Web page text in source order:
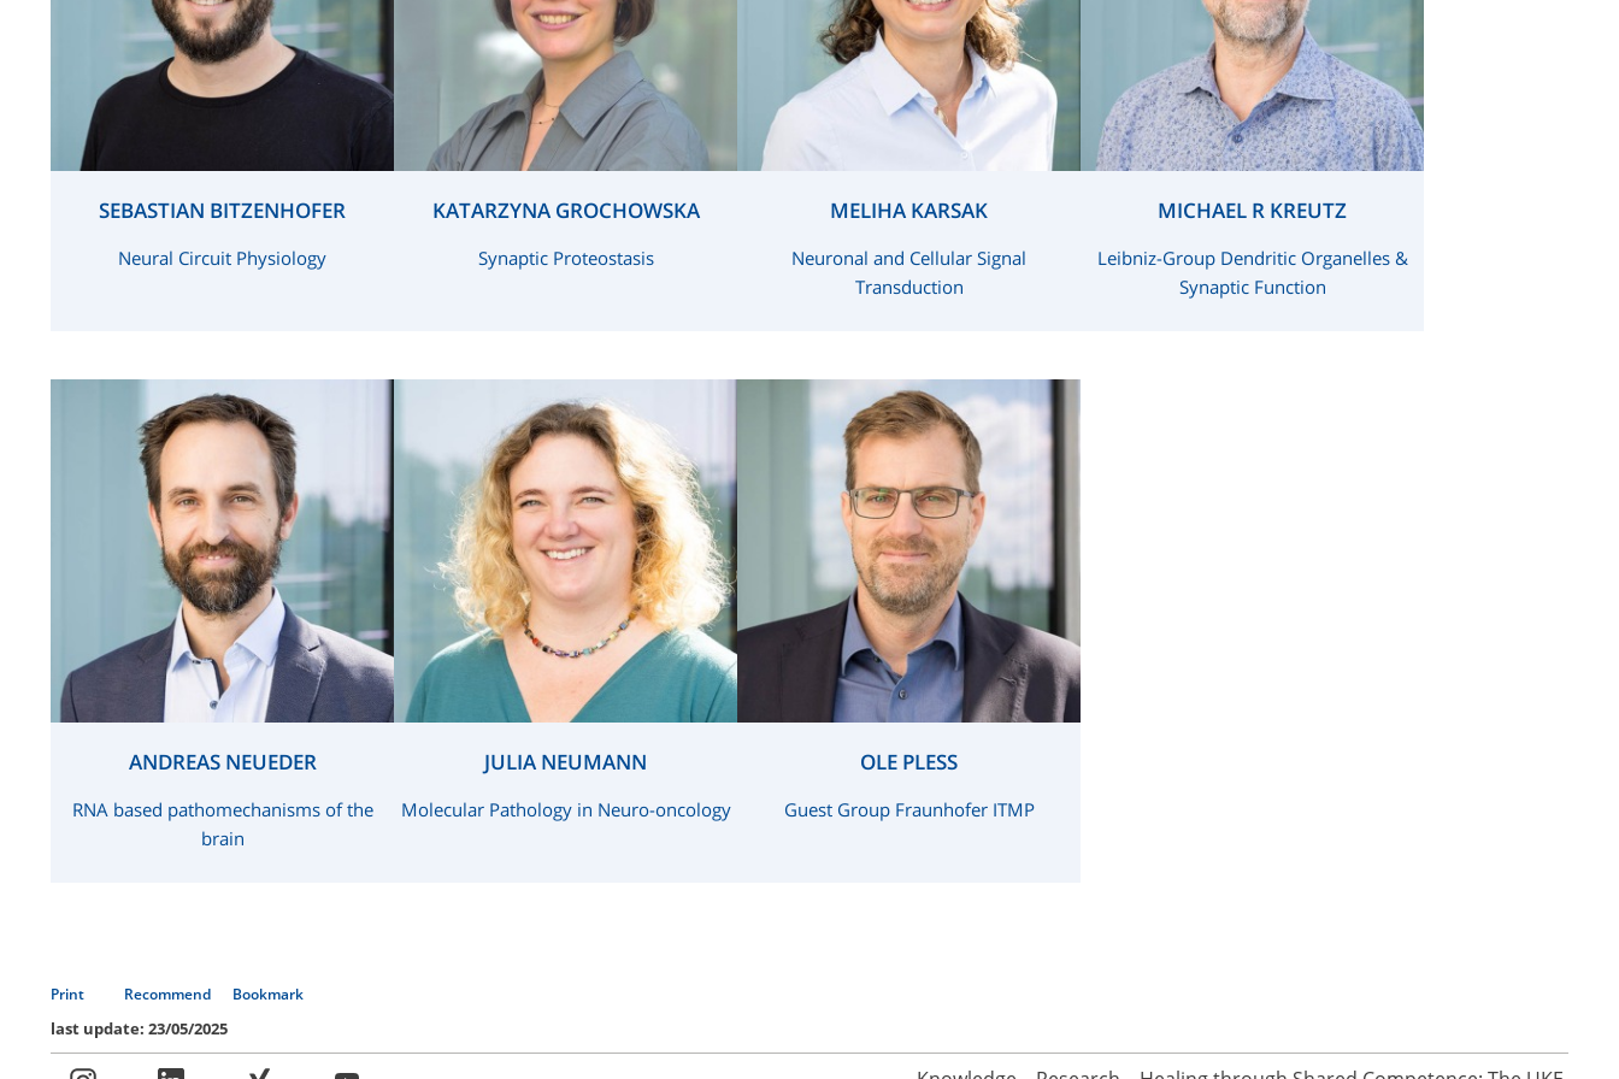
SEBASTIAN BITZENHOFER
Neural Circuit Physiology
KATARZYNA GROCHOWSKA
Synaptic Proteostasis
MELIHA KARSAK
Neuronal and Cellular Signal
Transduction
MICHAEL R KREUTZ
Leibniz-Group Dendritic Organelles &
Synaptic Function
ANDREAS NEUEDER
RNA based pathomechanisms of the
brain
JULIA NEUMANN
Molecular Pathology in Neuro-oncology
OLE PLESS
Guest Group Fraunhofer ITMP
Print Recommend Bookmark
last update: 23/05/2025